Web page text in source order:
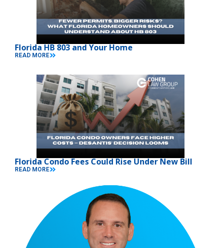
Florida HB 803 and Your Home
READ MORE
Florida Condo Fees Could Rise Under New Bill
READ MORE